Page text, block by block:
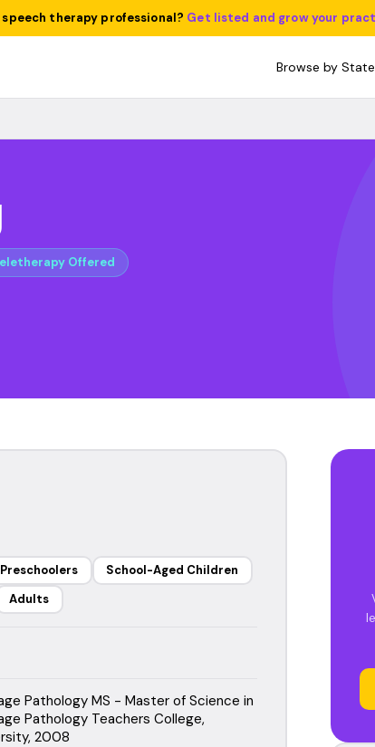
speech therapy professional? Get listed and grow your
Browse by State
Offered
Preschoolers
School-Aged Children
Adults
Pathology MS - Master of Science in
Pathology Teachers College,
2008